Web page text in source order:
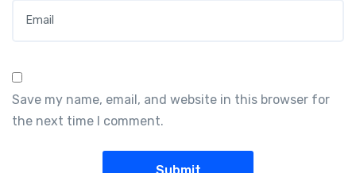
Save my name, email, and website in this browser for
the next time I comment.